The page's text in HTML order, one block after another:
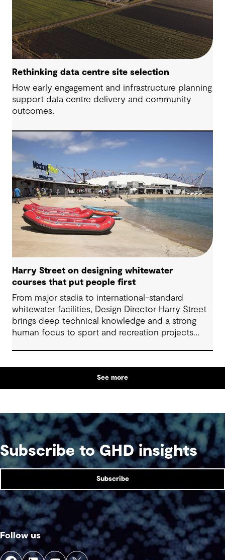
Rethinking data centre site selection
How early engagement and infrastructure planning
support data centre delivery and community
outcomes.
Harry Street on designing whitewater
courses that put people first
From major stadia to international-standard
whitewater facilities, Design Director Harry Street
brings deep technical knowledge and a strong
human focus to sport and recreation projects
the balance between performance and legacy
and what defines success for a world-class
competition venue.
See more
Subscribe to GHD insights
Subscribe
Follow us